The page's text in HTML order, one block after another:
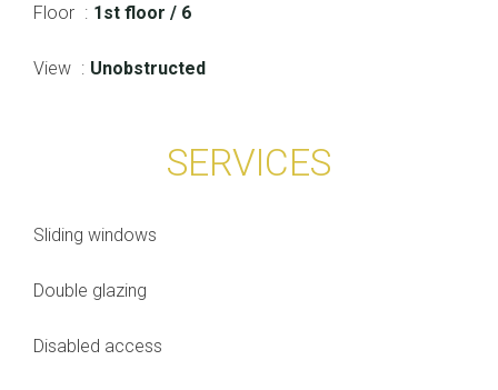
Floor 1st floor / 6
View Unobstructed
SERVICES
Sliding windows
Double glazing
Disabled access